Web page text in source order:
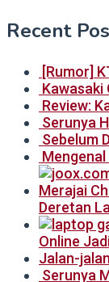
Recent
[Rumor]
Kawasaki
Review:
Serunya
Sebelum
Deretan
Online
Jalan-
Serunya